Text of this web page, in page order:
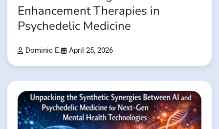
Enhancement Therapies in
Psychedelic Medicine
Dominic E. April 25, 2026